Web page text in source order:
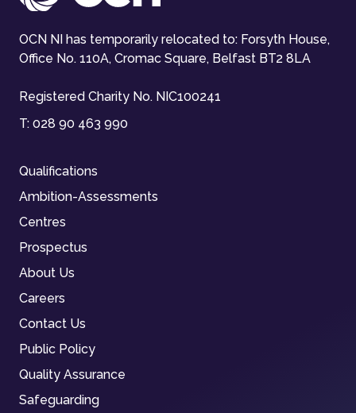
OCN NI has temporarily relocated to: Forsyth House,
Office No. 110A, Cromac Square, Belfast BT2 8LA
Registered Charity No. NIC100241
T: 028 90 463 990
Qualifications
Ambition-Assessments
Centres
Prospectus
About Us
Careers
Contact Us
Public Policy
Quality Assurance
Safeguarding